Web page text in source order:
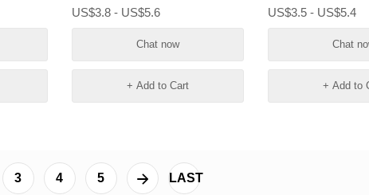
Wholesale
US$3.8 - US$5.6
Chat now
+ Add to Cart
Vape Bars
US$3.5 - US$5.4
Chat
+ Add to
3 4 5 LAST